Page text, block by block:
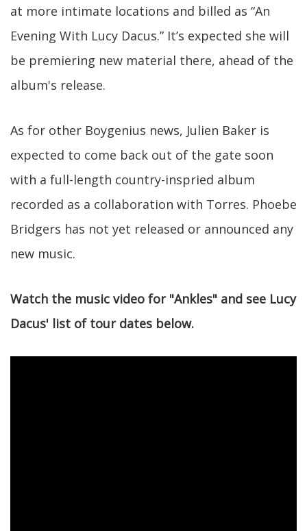
at more intimate locations and billed as “An
Evening With Lucy Dacus.” It’s expected she will
be premiering new material there, ahead of the
album's release.
As for other Boygenius news, Julien Baker is
expected to come back out of the gate soon
with a full-length country-inspried album
recorded as a collaboration with Torres. Phoebe
Bridgers has not yet released or announced any
new music.
Watch the music video for "Ankles" and see Lucy
Dacus' list of tour dates below.